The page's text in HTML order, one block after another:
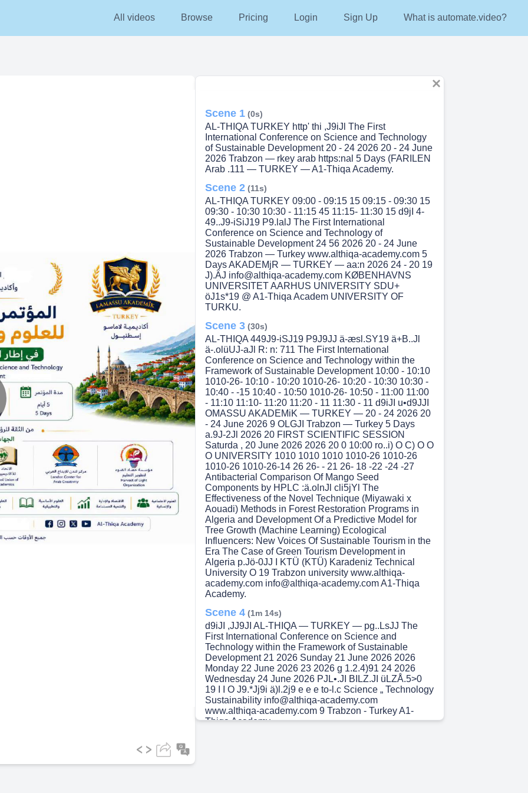
All videos Browse Pricing Login Sign Up What is automate.video?
Scene 1 (0s)
AL-THIQA TURKEY http' thi ,J9iJl The First
International Conference on Science and Technology
of Sustainable Development 20 - 24 2026 20 - 24 June
2026 Trabzon — rkey arab https:nal 5 Days (FARILEN
Arab .111 — TURKEY — A1-Thiqa Academy.
Scene 2 (11s)
AL-THIQA TURKEY 09:00 - 09:15 15 09:15 - 09:30 15
09:30 - 10:30 10:30 - 11:15 45 11:15- 11:30 15 d9jI 4-
49..J9-iSiJ19 P9.lalJ The First International
Conference on Science and Technology of
Sustainable Development 24 56 2026 20 - 24 June
2026 Trabzon — Turkey www.althiqa-academy.com 5
Days AKADEMjR — TURKEY — aa:n 2026 24 - 20 19
J).ÄJ info@althiqa-academy.com KØBENHAVNS
UNIVERSITET AARHUS UNIVERSITY SDU+
öJ1s*19 @ A1-Thiqa Academ UNIVERSITY OF
TURKU.
Scene 3 (30s)
AL-THIQA 449J9-iSJ19 P9J9JJ ä-æsl.SY19 ä+B..Jl
ä-.olüUJ-aJl R: n: 711 The First International
Conference on Science and Technology within the
Framework of Sustainable Development 10:00 - 10:10
1010-26- 10:10 - 10:20 1010-26- 10:20 - 10:30 10:30 -
10:40 - -15 10:40 - 10:50 1010-26- 10:50 - 11:00 11:00
- 11:10 11:10- 11:20 11:20 - 11 11:30 - 11 d9iJI u•d9JJI
OMASSU AKADEMiK — TURKEY — 20 - 24 2026 20
- 24 June 2026 9 OLGJI Trabzon — Turkey 5 Days
a.9J-2Jl 2026 20 FIRST SCIENTIFIC SESSION
Saturda , 20 June 2026 2026 20 0 10:00 ro..i) O C) O O
O UNIVERSITY 1010 1010 1010 1010-26 1010-26
1010-26 1010-26-14 26 26- - 21 26- 18 -22 -24 -27
Antibacterial Comparison Of Mango Seed
Components by HPLC :ä.olnJl cli5jYl The
Effectiveness of the Novel Technique (Miyawaki x
Aouadi) Methods in Forest Restoration Programs in
Algeria and Development Of a Predictive Model for
Tree Growth (Machine Learning) Ecological
Influencers: New Voices Of Sustainable Tourism in the
Era The Case of Green Tourism Development in
Algeria p.Jö-0JJ I KTÜ (KTÜ) Karadeniz Technical
University O 19 Trabzon university www.althiqa-
academy.com info@althiqa-academy.com A1-Thiqa
Academy.
Scene 4 (1m 14s)
d9iJI ,JJ9JI AL-THIQA — TURKEY — pg..LsJJ The
First International Conference on Science and
Technology within the Framework of Sustainable
Development 21 2026 Sunday 21 June 2026 2026
Monday 22 June 2026 23 2026 g 1.2.4)91 24 2026
Wednesday 24 June 2026 PJL•.JI BILZ.JI üLZÅ.5>0
19 I I O J9.*Jj9i ä)l.2j9 e e e to-l.c Science „ Technology
Sustainability info@althiqa-academy.com
www.althiqa-academy.com 9 Trabzon - Turkey A1-
Thiqa Academy.